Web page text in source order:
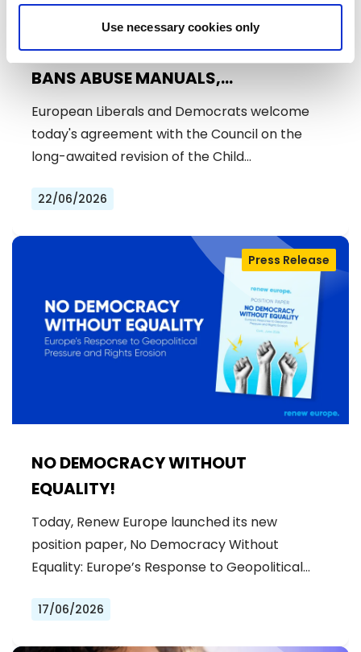
Use necessary cookies only
ENDING CHILD SEXUAL ABUSE: EU
BANS ABUSE MANUALS,
STRENGTHENS PREVENTION AND
DELIVERS JUSTICE FOR VICTIMS
European Liberals and Democrats welcome
today's agreement with the Council on the
long-awaited revision of the Child…
22/06/2026
NO DEMOCRACY WITHOUT
EQUALITY!
Press Release
Today, Renew Europe launched its new
position paper, No Democracy Without
Equality: Europe’s Response to Geopolitical…
17/06/2026